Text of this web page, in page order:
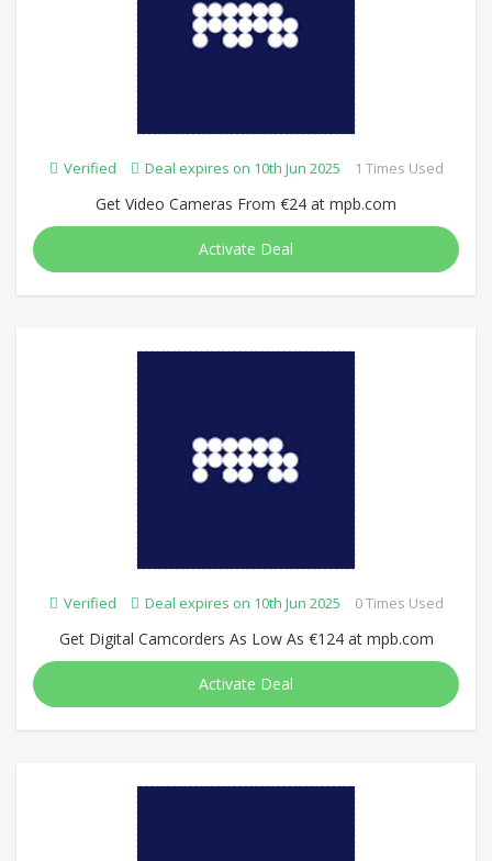
Verified Deal expires on 10th Jun 2025 1 Times Used
Get Video Cameras From €24 at mpb.com
Activate Deal
Verified Deal expires on 10th Jun 2025 0 Times Used
Get Digital Camcorders As Low As €124 at mpb.com
Activate Deal